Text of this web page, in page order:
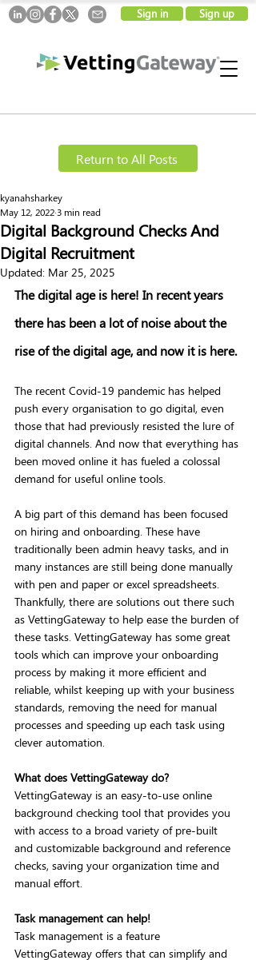
Sign in Sign up
Return to All Posts
Digital Background Checks And
Digital Recruitment
kyanahsharkey
May 12, 20223 min read
Updated: Mar 25, 2025
The digital age is here! In recent years
there has been a lot of noise about the
rise of the digital age, and now it is here.
The recent Covid-19 pandemic has helped
push every organisation to go digital, even
those that had previously resisted the lure of
digital channels. And now that everything has
been moved online it has fueled a colossal
demand for useful online tools.
A big part of this demand has been focused
on hiring and onboarding. These have
traditionally been admin heavy tasks, and in
many instances are still being done manually
with pen and paper or excel spreadsheets.
Thankfully, there are solutions out there such
as VettingGateway to help ease the burden of
these tasks. VettingGateway has some great
tools which can improve your onboarding
process by making it more efficient and
reliable, whilst keeping up with your business
standards, removing the need for manual
processes and speeding up each task using
clever automation.
What does VettingGateway do?
VettingGateway is an easy-to-use online
background checking tool that provides you
with access to a broad variety of pre-built
and customizable background and reference
checks, saving your organization time and
manual effort.
Task management can help!
Task management is a feature
VettingGateway offers that can simplify and